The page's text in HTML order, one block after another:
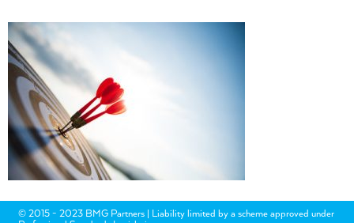
© 2015 - 2023 BMG Partners | Liability limited by a scheme approved under